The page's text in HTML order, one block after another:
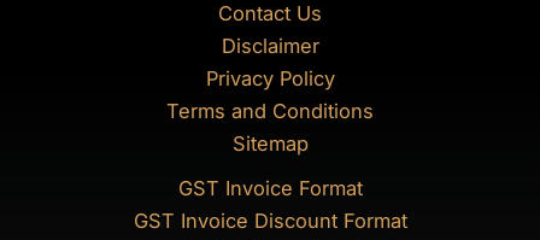
Contact Us
Disclaimer
Privacy Policy
Terms and Conditions
Sitemap
GST Invoice Format
GST Invoice Discount Format